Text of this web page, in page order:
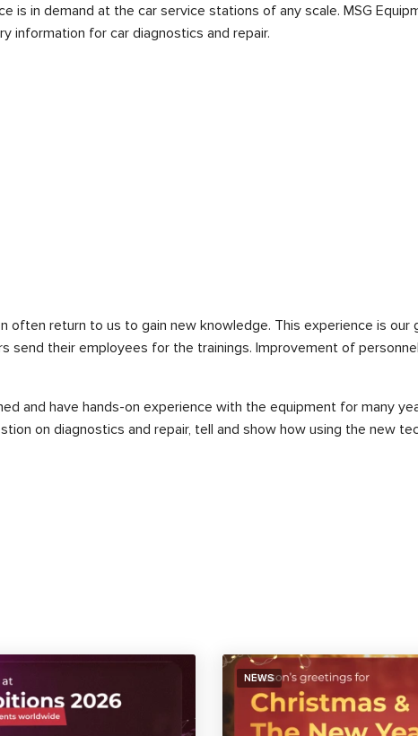
is in demand at the car service stations of any scale. MSG
information for car diagnostics and repair.
often return to us to gain new knowledge. This experience is
send their employees for the trainings. Improvement of
and have hands-on experience with the equipment for many
on diagnostics and repair, tell and show how using the new
NEWS